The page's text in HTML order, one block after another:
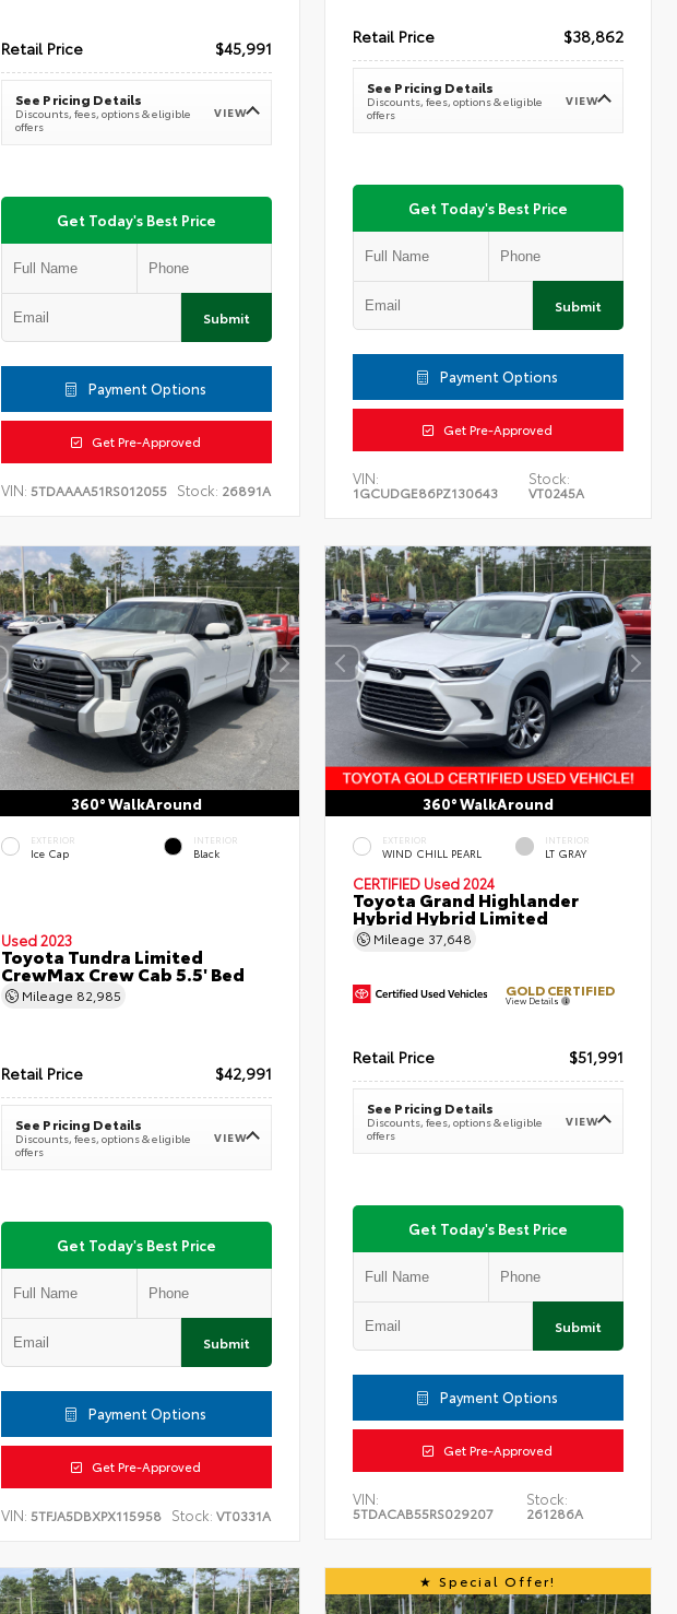
Retail Price $45,991
See Pricing Details
Discounts, fees, options & eligible
offers
VIEW
Get Today's Best Price
Submit
Payment Options
Get Pre-Approved
VIN: 5TDAAAA51RS012055 Stock: 26891A
Retail Price $38,862
See Pricing Details
Discounts, fees, options & eligible
offers
VIEW
Get Today's Best Price
Submit
Payment Options
Get Pre-Approved
VIN:
1GCUDGE86PZ130643
Stock:
VT0245A
360° WalkAround
EXTERIOR
Ice Cap
INTERIOR
Black
Used 2023
Toyota Tundra Limited
CrewMax Crew Cab 5.5' Bed
Mileage 82,985
Retail Price $42,991
See Pricing Details
Discounts, fees, options & eligible
offers
VIEW
Get Today's Best Price
Submit
Payment Options
Get Pre-Approved
VIN: 5TFJA5DBXPX115958 Stock: VT0331A
360° WalkAround
EXTERIOR
WIND CHILL PEARL
INTERIOR
LT GRAY
CERTIFIED Used 2024
Toyota Grand Highlander
Hybrid Hybrid Limited
Mileage 37,648
GOLD CERTIFIED
View Details
Retail Price $51,991
See Pricing Details
Discounts, fees, options & eligible
offers
VIEW
Get Today's Best Price
Submit
Payment Options
Get Pre-Approved
VIN:
5TDACAB55RS029207
Stock:
261286A
Special Offer!